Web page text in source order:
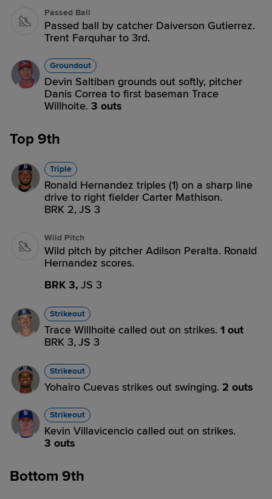
Passed Ball
Passed ball by catcher Daiverson Gutierrez.
Trent Farquhar to 3rd.
Groundout
Devin Saltiban grounds out softly, pitcher
Danis Correa to first baseman Trace
Willhoite. 3 outs
Top 9th
Triple
Ronald Hernandez triples (1) on a sharp line
drive to right fielder Carter Mathison.
BRK 2,JS 3
Wild Pitch
Wild pitch by pitcher Adilson Peralta. Ronald
Hernandez scores.
BRK 3, JS 3
Strikeout
Trace Willhoite called out on strikes. 1 out
BRK 3,JS 3
Strikeout
Yohairo Cuevas strikes out swinging. 2 outs
Strikeout
Kevin Villavicencio called out on strikes.
3 outs
Bottom 9th